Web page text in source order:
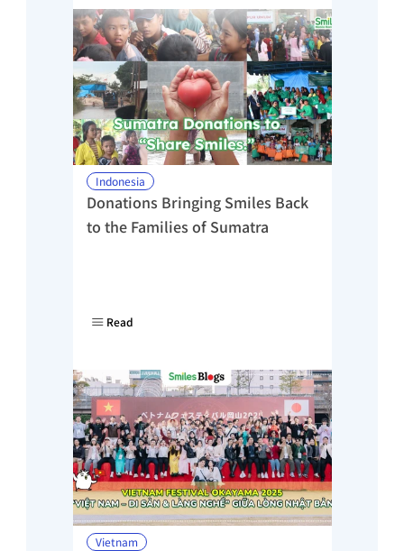
Indonesia
Donations Bringing Smiles Back
to the Families of Sumatra
Read
Vietnam